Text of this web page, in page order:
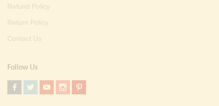
Refund Policy
Return Policy
Contact Us
Follow Us